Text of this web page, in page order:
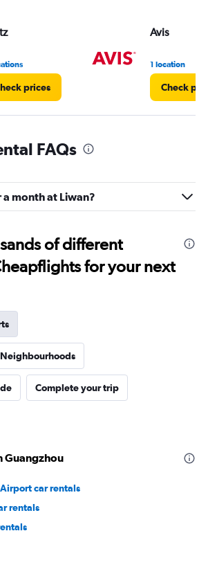
prices
Avis
1 location
Check
FAQs
a month at Liwan?
of different
for your next
Complete your trip
Guangzhou
car rentals
rentals